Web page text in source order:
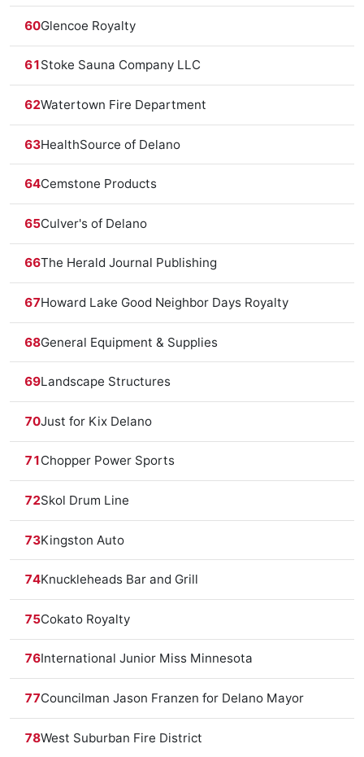
60Glencoe Royalty
61Stoke Sauna Company LLC
62Watertown Fire Department
63HealthSource of Delano
64Cemstone Products
65Culver's of Delano
66The Herald Journal Publishing
67Howard Lake Good Neighbor Days Royalty
68General Equipment & Supplies
69Landscape Structures
70Just for Kix Delano
71Chopper Power Sports
72Skol Drum Line
73Kingston Auto
74Knuckleheads Bar and Grill
75Cokato Royalty
76International Junior Miss Minnesota
77Councilman Jason Franzen for Delano Mayor
78West Suburban Fire District